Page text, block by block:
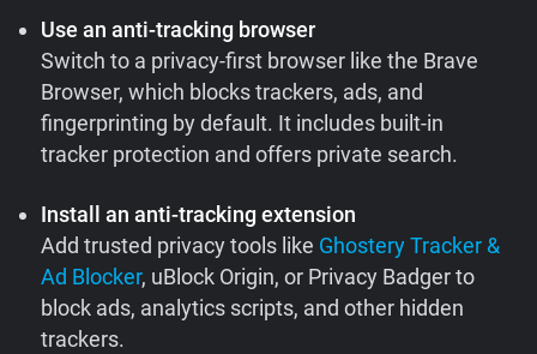
Use an anti-tracking browser
Switch to a privacy-first browser like the Brave
Browser, which blocks trackers, ads, and
fingerprinting by default. It includes built-in
tracker protection and offers private search.
Install an anti-tracking extension
Add trusted privacy tools like Ghostery Tracker &
Ad Blocker, uBlock Origin, or Privacy Badger to
block ads, analytics scripts, and other hidden
trackers.